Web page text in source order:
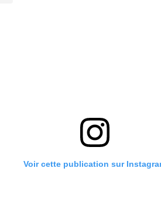
Voir cette publication sur